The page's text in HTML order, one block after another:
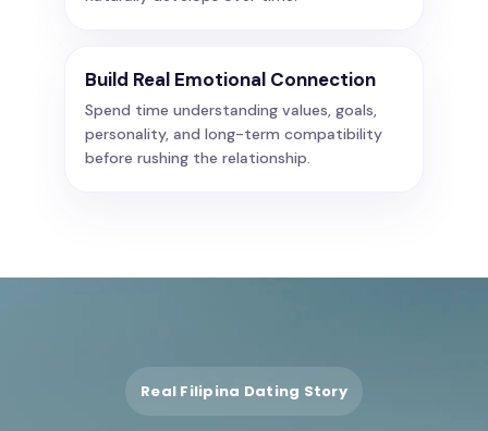
Build Real Emotional Connection
Spend time understanding values, goals,
personality, and long-term compatibility
before rushing the relationship.
Real Filipina Dating Story